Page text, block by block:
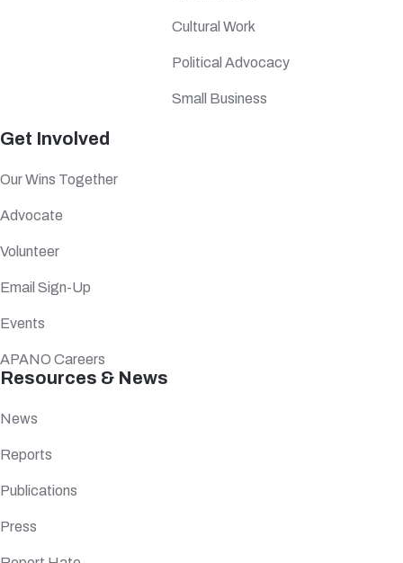
Cultural Work
Political Advocacy
Small Business
Get Involved
Our Wins Together
Advocate
Volunteer
Email Sign-Up
Events
APANO Careers
Resources & News
News
Reports
Publications
Press